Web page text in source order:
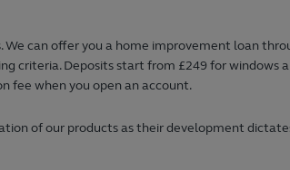
can offer you a home improvement loan
criteria. Deposits start from £249 for windows
fee when you open an account.
of our products as their development